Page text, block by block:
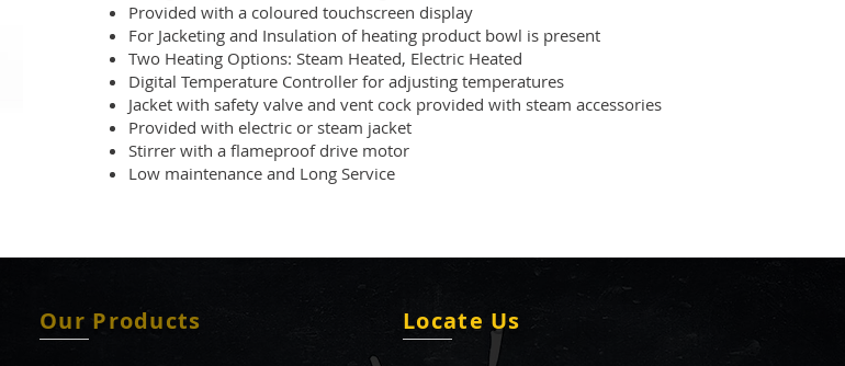
Provided with a coloured touchscreen display
For Jacketing and Insulation of heating product bowl is present
Two Heating Options: Steam Heated, Electric Heated
Digital Temperature Controller for adjusting temperatures
Jacket with safety valve and vent cock provided with steam accessories
Provided with electric or steam jacket
Stirrer with a flameproof drive motor
Low maintenance and Long Service
Locate Us
Our Products